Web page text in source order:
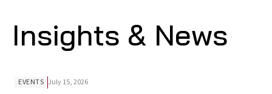
Insights & News
EVENTS July 15, 2026